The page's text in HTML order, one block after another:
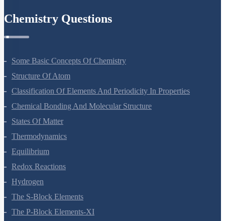
Chemistry Questions
Some Basic Concepts Of Chemistry
Structure Of Atom
Classification Of Elements And Periodicity In Properties
Chemical Bonding And Molecular Structure
States Of Matter
Thermodynamics
Equilibrium
Redox Reactions
Hydrogen
The S-Block Elements
The P-Block Elements-XI